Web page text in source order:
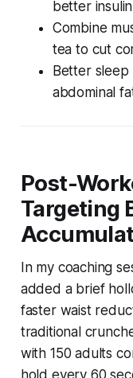
better
Combine
tea to cut
Better
abdominal
Post-
Targeting
In my coaching
added a brief
faster waist
traditional
with 150 adults
hold every 60